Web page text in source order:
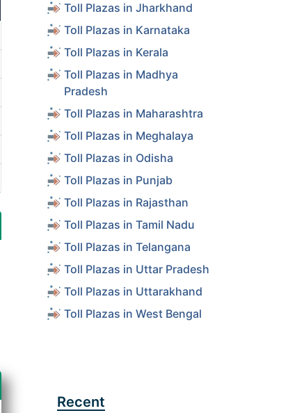
Toll Plazas in Jharkhand
Toll Plazas in Karnataka
Toll Plazas in Kerala
Toll Plazas in Madhya
Pradesh
Toll Plazas in Maharashtra
Toll Plazas in Meghalaya
Toll Plazas in Odisha
Toll Plazas in Punjab
Toll Plazas in Rajasthan
Toll Plazas in Tamil Nadu
Toll Plazas in Telangana
Toll Plazas in Uttar Pradesh
Toll Plazas in Uttarakhand
Toll Plazas in West Bengal
Recent